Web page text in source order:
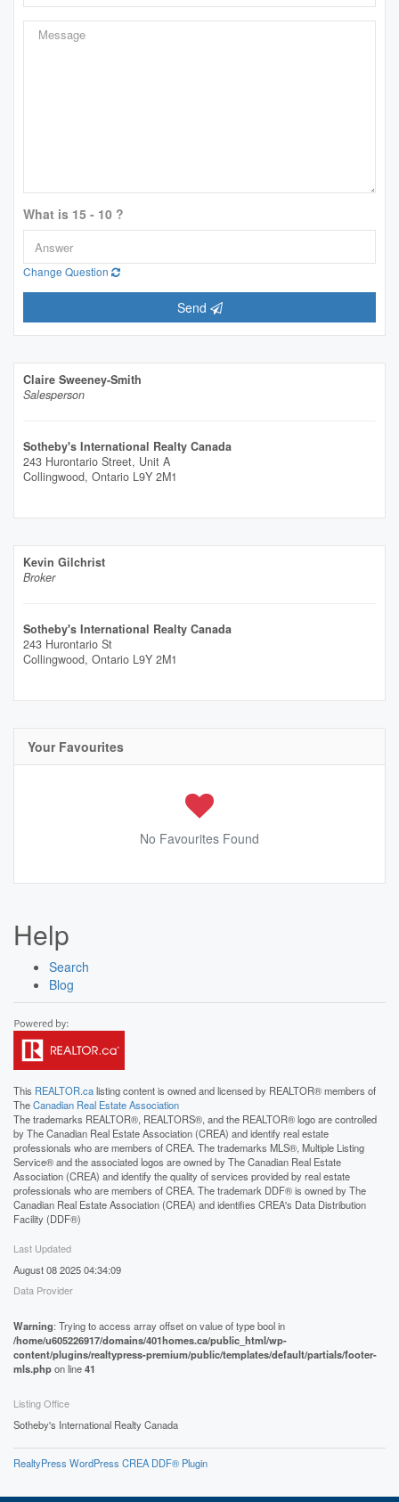
What is 15 - 10 ?
Change Question
Send
Claire Sweeney-Smith
Salesperson
Sotheby's International Realty Canada
243 Hurontario Street, Unit A
Collingwood, Ontario L9Y 2M1
Kevin Gilchrist
Broker
Sotheby's International Realty Canada
243 Hurontario St
Collingwood, Ontario L9Y 2M1
Your Favourites
No Favourites Found
Help
Search
Blog
This REALTOR.calisting content is owned and licensed by REALTOR® members of
TheCanadian Real Estate Association
The trademarks REALTOR®, REALTORS®, and the REALTOR® logo are controlled
by The Canadian Real Estate Association (CREA) and identify real estate
professionals who are members of CREA. The trademarks MLS®, Multiple Listing
Service® and the associated logos are owned by The Canadian Real Estate
Association (CREA) and identify the quality of services provided by real estate
professionals who are members of CREA. The trademark DDF® is owned by The
Canadian Real Estate Association (CREA) and identifies CREA's Data Distribution
Facility (DDF®)
Last Updated
August 08 2025 04:34:09
Data Provider
Warning: Trying to access array offset on value of type bool in
/home/u605226917/domains/401homes.ca/public_html/wp-
content/plugins/realtypress-premium/public/templates/default/partials/footer-
mls.phpon line41
Listing Office
Sotheby's International Realty Canada
RealtyPress WordPress CREA DDF® Plugin